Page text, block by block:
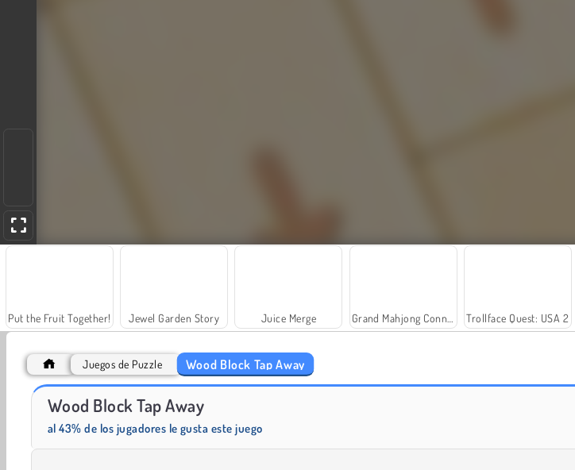
Put the Fruit Together! Jewel Garden Story Juice Merge Trollface Quest: USA 2
Masha and the Bear: Meadows
Juegos de Puzzle Wood Block Tap Away
Wood Block Tap Away
al 43% de los jugadores le gusta este juego